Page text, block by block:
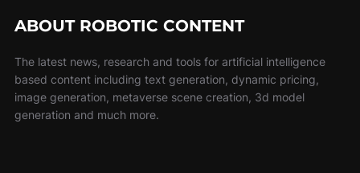
ABOUT ROBOTIC CONTENT
The latest news, research and tools for artificial intelligence
based content including text generation, dynamic pricing,
image generation, metaverse scene creation, 3d model
generation and much more.